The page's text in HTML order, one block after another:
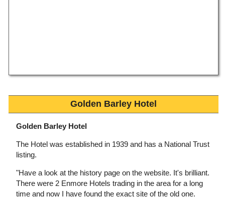
Golden Barley Hotel
Golden Barley Hotel
The Hotel was established in 1939 and has a National Trust
listing.
"Have a look at the history page on the website. It's brilliant.
There were 2 Enmore Hotels trading in the area for a long
time and now I have found the exact site of the old one.